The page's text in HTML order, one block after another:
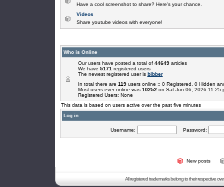
Have a cool screenshot to share? Here's your chance.
Videos
Share youtube videos with everyone!
Who is Online
Our users have posted a total of 44649articles
We have 5171 registered users
The newest registered user is bibber
In total there are 119users online :: 0 Registered, 0 Hidden
Most users ever online was 10252 on Sat Jun 06, 2026 11:25
Registered Users: None
This data is based on users active over the past five minutes
Log in
Username: Password:
New posts
All registered trademarks belong to their respective